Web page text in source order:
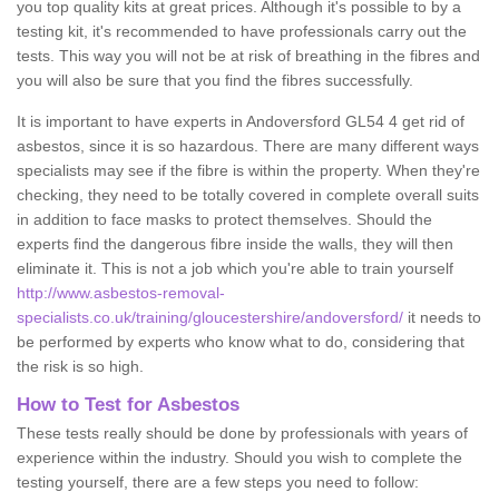
you top quality kits at great prices. Although it's possible to by a
testing kit, it's recommended to have professionals carry out the
tests. This way you will not be at risk of breathing in the fibres and
you will also be sure that you find the fibres successfully.
It is important to have experts in Andoversford GL54 4 get rid of
asbestos, since it is so hazardous. There are many different ways
specialists may see if the fibre is within the property. When they're
checking, they need to be totally covered in complete overall suits
in addition to face masks to protect themselves. Should the
experts find the dangerous fibre inside the walls, they will then
eliminate it. This is not a job which you're able to train yourself
http://www.asbestos-removal-
specialists.co.uk/training/gloucestershire/andoversford/ it needs to
be performed by experts who know what to do, considering that
the risk is so high.
How to Test for Asbestos
These tests really should be done by professionals with years of
experience within the industry. Should you wish to complete the
testing yourself, there are a few steps you need to follow: